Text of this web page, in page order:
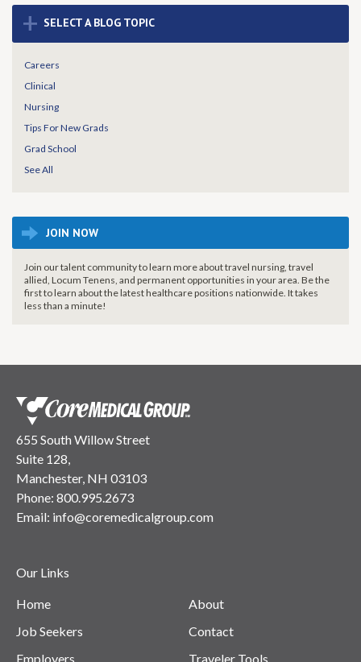
+ SELECT A BLOG TOPIC
Careers
Clinical
Nursing
Tips For New Grads
Grad School
See All
JOIN NOW
Join our talent community to learn more about travel nursing, travel
allied, Locum Tenens, and permanent opportunities in your area. Be the
first to learn about the latest healthcare positions nationwide. It takes
less than a minute!
655 South Willow Street
Suite 128,
Manchester, NH 03103
Phone: 800.995.2673
Email: info@coremedicalgroup.com
Our Links
Home
Job Seekers
Employers
About
Contact
Traveler Tools